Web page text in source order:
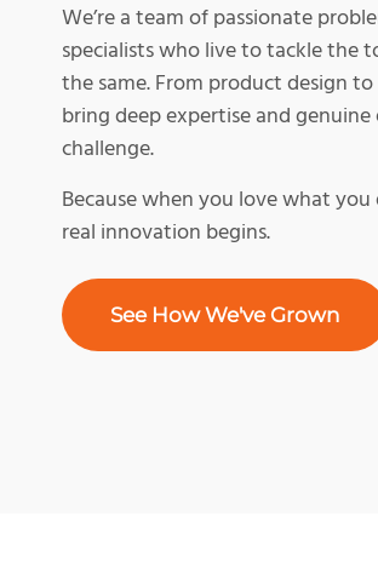
We’re a team of passionate
specialists who live to tackle the
the same. From product design
bring deep expertise and
challenge.
Because when you love what
real innovation begins.
See How We've Grown